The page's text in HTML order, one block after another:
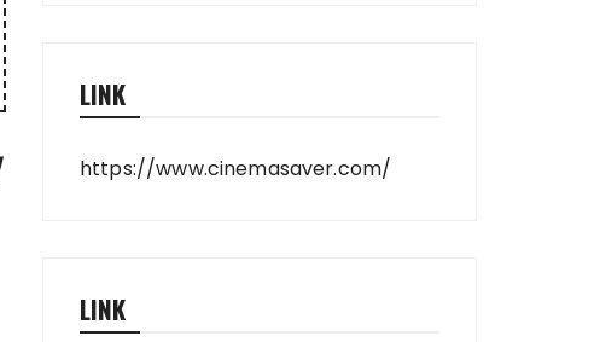
LINK
https://www.cinemasaver.com/
LINK